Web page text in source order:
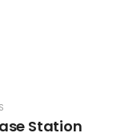
Station